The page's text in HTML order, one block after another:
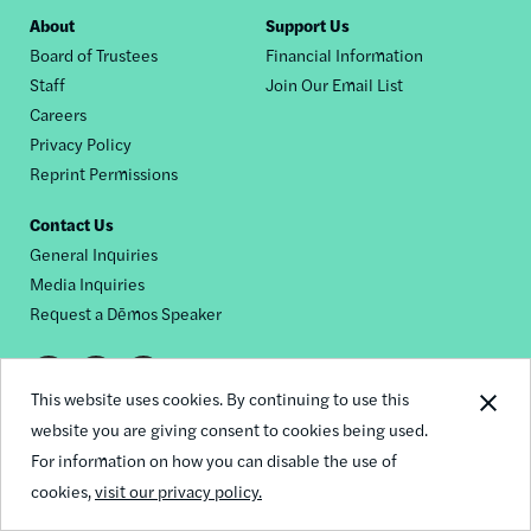
This website uses cookies. By continuing to use this
website you are giving consent to cookies being used.
For information on how you can disable the use of
cookies,visit our privacy policy.
Footer
nav
About
Board of Trustees
Staff
Careers
Privacy Policy
Reprint Permissions
Support Us
Financial Information
Join Our Email List
Contact Us
General Inquiries
Media Inquiries
Request a Dēmos Speaker
Footer
social
links